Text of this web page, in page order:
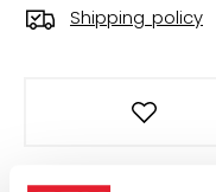
Shipping policy